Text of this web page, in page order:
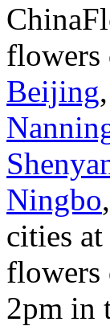
flowers
Beijing,
Ningbo,
cities
flowers
2pm in